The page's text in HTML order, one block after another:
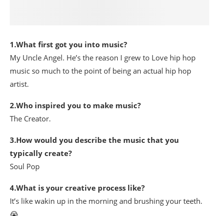
1.What first got you into music?
My Uncle Angel. He’s the reason I grew to Love hip hop
music so much to the point of being an actual hip hop
artist.
2.Who inspired you to make music?
The Creator.
3.How would you describe the music that you
typically create?
Soul Pop
4.What is your creative process like?
It’s like wakin up in the morning and brushing your teeth.